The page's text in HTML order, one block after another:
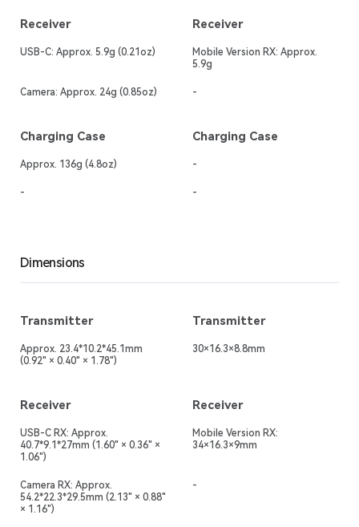
Receiver Receiver
USB-C: Approx. 5.9g (0.21oz)
Mobile Version RX: Approx.
5.9g
Camera: Approx. 24g (0.85oz) -
Charging Case Charging Case
Approx. 136g (4.8oz) -
- -
Dimensions
Transmitter Transmitter
Approx. 23.4*10.2*45.1mm
(0.92" × 0.40" × 1.78")
30×16.3×8.8mm
Receiver Receiver
USB-C RX: Approx.
40.7*9.1*27mm (1.60" × 0.36" ×
1.06")
Mobile Version RX:
34×16.3×9mm
Camera RX: Approx.
54.2*22.3*29.5mm (2.13" × 0.88"
× 1.16")
-